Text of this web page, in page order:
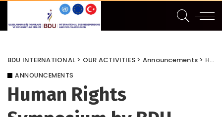
BDU INTERNATIONAL > OUR ACTIVITIES > Announcements > Human Rights Symposium by BDU
ANNOUNCEMENTS
Human Rights